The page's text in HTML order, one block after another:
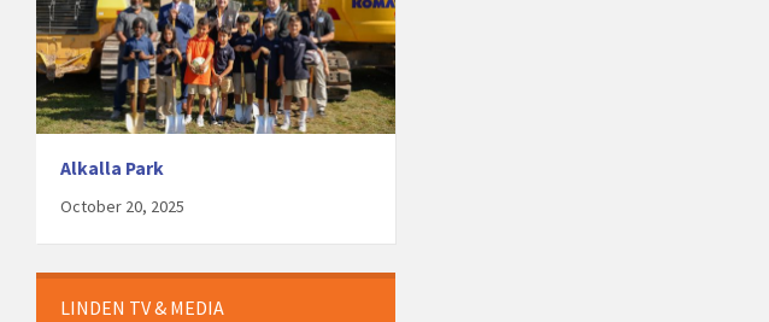
Alkalla Park
October 20, 2025
LINDEN TV & MEDIA